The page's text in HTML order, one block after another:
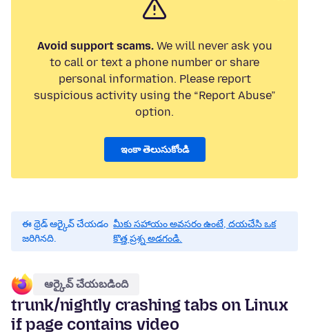
Avoid support scams.We will never ask you
to call or text a phone number or share
personal information. Please report
suspicious activity using the “Report Abuse”
option.
ఇంకా తెలుసుకోండి
ఈ థ్రెడ్ ఆర్కైవ్ చేయడం
జరిగినది.
మీకు సహాయం అవసరం ఉంటే, దయచేసి ఒక
కొత్త ప్రశ్న అడగండి.
ఆర్కైవ్ చేయబడింది
trunk/nightly crashing tabs on Linux
if page contains video